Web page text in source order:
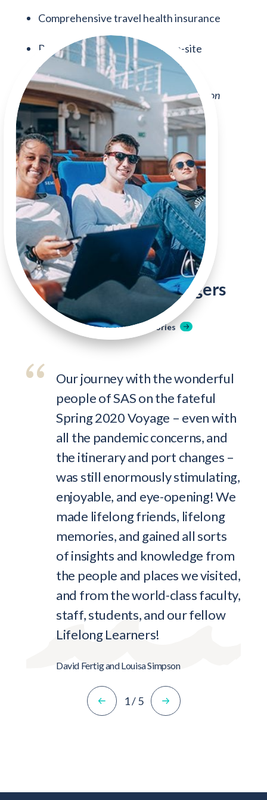
Comprehensive travel health insurance
Pre-voyage advisement and on-site
residential student services staff
Fuel fee — subject to change depending on
global cost fluctuations
Hear From Past Voyagers
Read More Student Stories
Our journey with the wonderful
people of SAS on the fateful
Spring 2020 Voyage – even with
all the pandemic concerns, and
the itinerary and port changes –
was still enormously stimulating,
enjoyable, and eye-opening! We
made lifelong friends, lifelong
memories, and gained all sorts
of insights and knowledge from
the people and places we visited,
and from the world-class faculty,
staff, students, and our fellow
Lifelong Learners!
David Fertig and Louisa Simpson
1/5